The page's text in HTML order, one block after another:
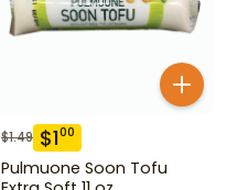
$1.49 $100
Pulmuone Soon Tofu